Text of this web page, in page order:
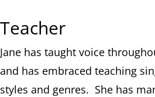
Teacher
Jane has taught voice
and has embraced teaching
styles and genres. She has